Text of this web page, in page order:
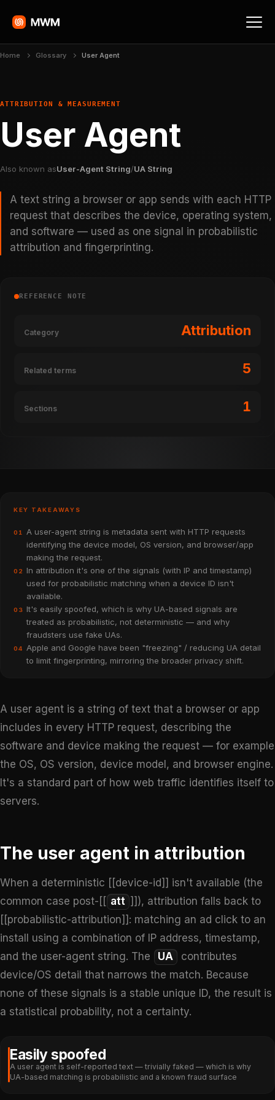
Home Glossary User Agent
ATTRIBUTION & MEASUREMENT
User Agent
Also known asUser-Agent String/UA String
A text string a browser or app sends with each HTTP
request that describes the device, operating system,
and software — used as one signal in probabilistic
attribution and fingerprinting.
REFERENCE NOTE
Category Attribution
Related terms 5
Sections 1
KEY TAKEAWAYS
01
A user-agent string is metadata sent with HTTP requests
identifying the device model, OS version, and browser/app
making the request.
02
In attribution it's one of the signals (with IP and timestamp)
used for probabilistic matching when a device ID isn't
available.
03
It's easily spoofed, which is why UA-based signals are
treated as probabilistic, not deterministic — and why
fraudsters use fake UAs.
04
Apple and Google have been "freezing" / reducing UA detail
to limit fingerprinting, mirroring the broader privacy shift.
A user agent is a string of text that a browser or app
includes in every HTTP request, describing the
software and device making the request — for example
the OS, OS version, device model, and browser engine.
It's a standard part of how web traffic identifies itself to
servers.
The user agent in attribution
When a deterministic [[device-id]] isn't available (the
common case post-[[ att ]]), attribution falls back to
[[probabilistic-attribution]]: matching an ad click to an
install using a combination of IP address, timestamp,
and the user-agent string. The
UA
contributes
device/OS detail that narrows the match. Because
none of these signals is a stable unique ID, the result is
a statistical probability, not a certainty.
Easily spoofed
A user agent is self-reported text — trivially faked — which is why
UA-based matching is probabilistic and a known fraud surface